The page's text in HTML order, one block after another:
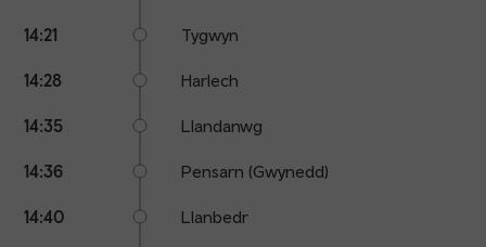
14:21 Tygwyn
14:28 Harlech
14:35 Llandanwg
14:36 Pensarn (Gwynedd)
14:40 Llanbedr